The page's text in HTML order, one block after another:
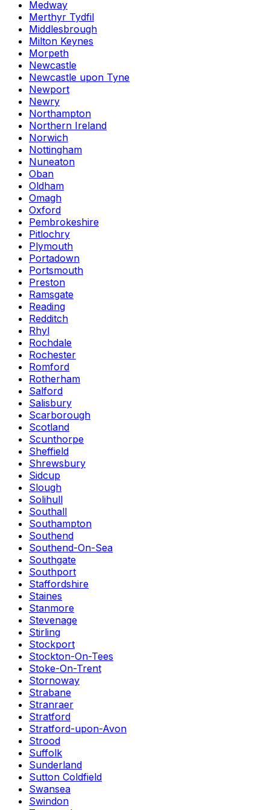
Medway
Merthyr Tydfil
Middlesbrough
Milton Keynes
Morpeth
Newcastle
Newcastle upon Tyne
Newport
Newry
Northampton
Northern Ireland
Norwich
Nottingham
Nuneaton
Oban
Oldham
Omagh
Oxford
Pembrokeshire
Pitlochry
Plymouth
Portadown
Portsmouth
Preston
Ramsgate
Reading
Redditch
Rhyl
Rochdale
Rochester
Romford
Rotherham
Salford
Salisbury
Scarborough
Scotland
Scunthorpe
Sheffield
Shrewsbury
Sidcup
Slough
Solihull
Southall
Southampton
Southend
Southend-On-Sea
Southgate
Southport
Staffordshire
Staines
Stanmore
Stevenage
Stirling
Stockport
Stockton-On-Tees
Stoke-On-Trent
Stornoway
Strabane
Stranraer
Stratford
Stratford-upon-Avon
Strood
Suffolk
Sunderland
Sutton Coldfield
Swansea
Swindon